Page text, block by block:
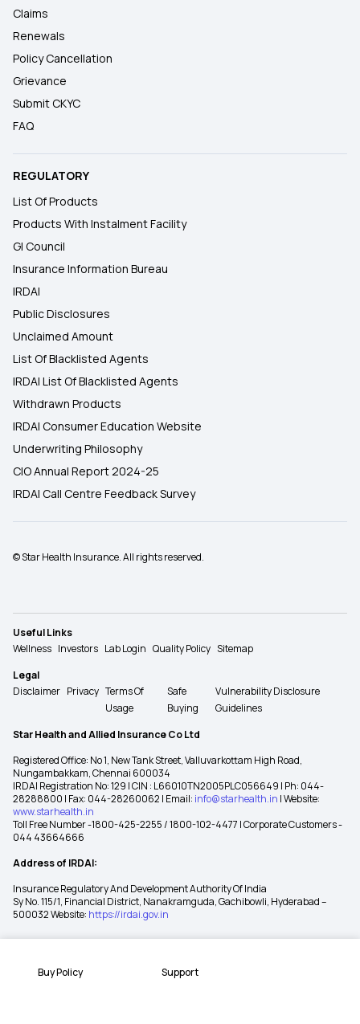
Buy Policy Support
Claims
Renewals
Policy Cancellation
Grievance
Submit CKYC
FAQ
REGULATORY
List Of Products
Products With Instalment Facility
GI Council
Insurance Information Bureau
IRDAI
Public Disclosures
Unclaimed Amount
List Of Blacklisted Agents
IRDAI List Of Blacklisted Agents
Withdrawn Products
IRDAI Consumer Education Website
Underwriting Philosophy
CIO Annual Report 2024-25
IRDAI Call Centre Feedback Survey
© Star Health Insurance. All rights reserved.
Useful Links
Wellness Investors Lab Login Quality Policy Sitemap
Legal
Disclaimer Privacy Terms Of
Usage
Safe
Buying
Vulnerability Disclosure
Guidelines
Star Health and Allied Insurance Co Ltd
Registered Office: No 1, New Tank Street, Valluvarkottam High Road,
Nungambakkam, Chennai 600034
IRDAI Registration No: 129 | CIN : L66010TN2005PLC056649 | Ph: 044-
28288800 | Fax: 044-28260062 | Email: info@starhealth.in | Website:
www.starhealth.in
Toll Free Number -1800-425-2255 / 1800-102-4477 | Corporate Customers -
044 43664666
Address of IRDAI:
Insurance Regulatory And Development Authority Of India
Sy No. 115/1, Financial District, Nanakramguda, Gachibowli, Hyderabad –
500032 Website: https://irdai.gov.in